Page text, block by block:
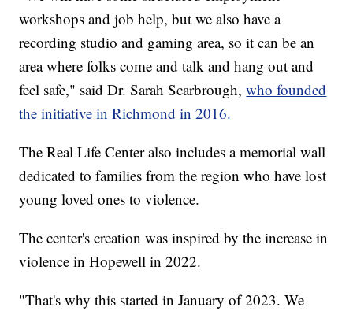
workshops and job help, but we also have a
recording studio and gaming area, so it can be an
area where folks come and talk and hang out and
feel safe," said Dr. Sarah Scarbrough,who founded
the initiative in Richmond in 2016.
The Real Life Center also includes a memorial wall
dedicated to families from the region who have lost
young loved ones to violence.
The center's creation was inspired by the increase in
violence in Hopewell in 2022.
"That's why this started in January of 2023. We